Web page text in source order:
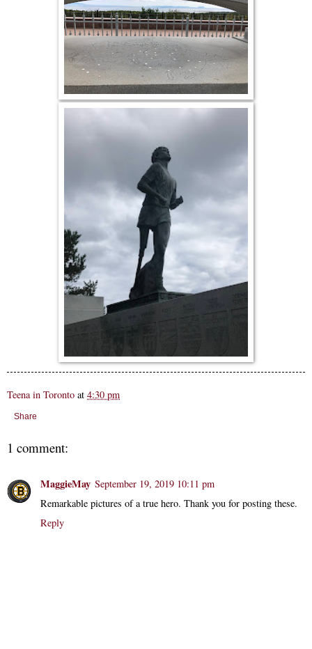
Teena in Toronto at 4:30 pm
Share
1 comment:
MaggieMay September 19, 2019 10:11 pm
Remarkable pictures of a true hero. Thank you for posting these.
Reply